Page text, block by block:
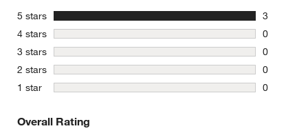
5 stars stars
3
3 reviews
4 stars stars
0
0 reviews
3 stars stars
0
0 reviews
2 stars stars
0
0 reviews
1 star stars
0
Overall Rating